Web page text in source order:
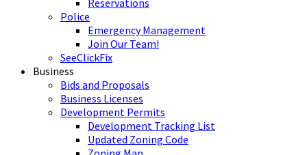
Police
Emergency Management
Join Our Team!
SeeClickFix
Business
Bids and Proposals
Business Licenses
Development Permits
Development Tracking List
Updated Zoning Code